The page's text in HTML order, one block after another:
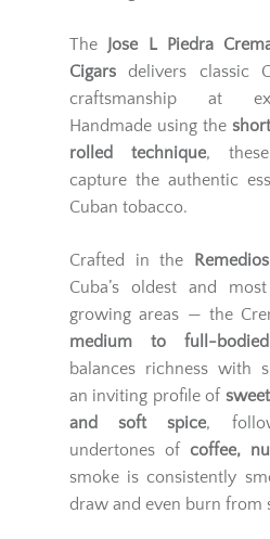
The Jose L Piedra
Cigars delivers classic
craftsmanship at
Handmade using the
rolled technique,
capture the authentic
Cuban tobacco.
Crafted in the
Cuba’s oldest and
growing areas — the
medium to full-bodied
balances richness with
an inviting profile of
and soft spice,
undertones of coffee,
smoke is consistently
draw and even burn from